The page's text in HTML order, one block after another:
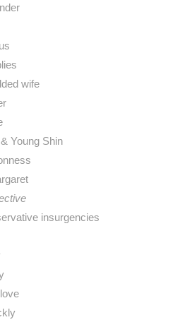
wife
Young Shin
insurgencies